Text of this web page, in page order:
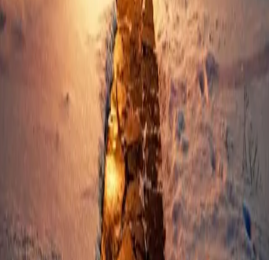
As November arrives, the Poconos transform into a wonderland
of cozy sophistication. It’s the perfect time to plan long trips that
let you savor the holidays. Unlike weekend getaways, long stays in
the Poconos help you slow down and reconnect. You’ll
Read
Poconos Art and Galleries
Poconos Attractions and Activities
Poconos Bars and Nightlife
Poconos Culture and Entertainment
Poconos Food and Drink
Poconos Holidays and Special Occasions
Poconos Museums and Historic Sites
Poconos Outdoor Recreation